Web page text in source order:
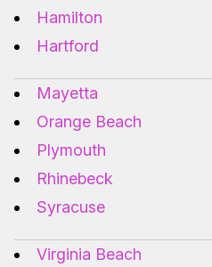
Hamilton
Hartford
Mayetta
Orange Beach
Plymouth
Rhinebeck
Syracuse
Virginia Beach